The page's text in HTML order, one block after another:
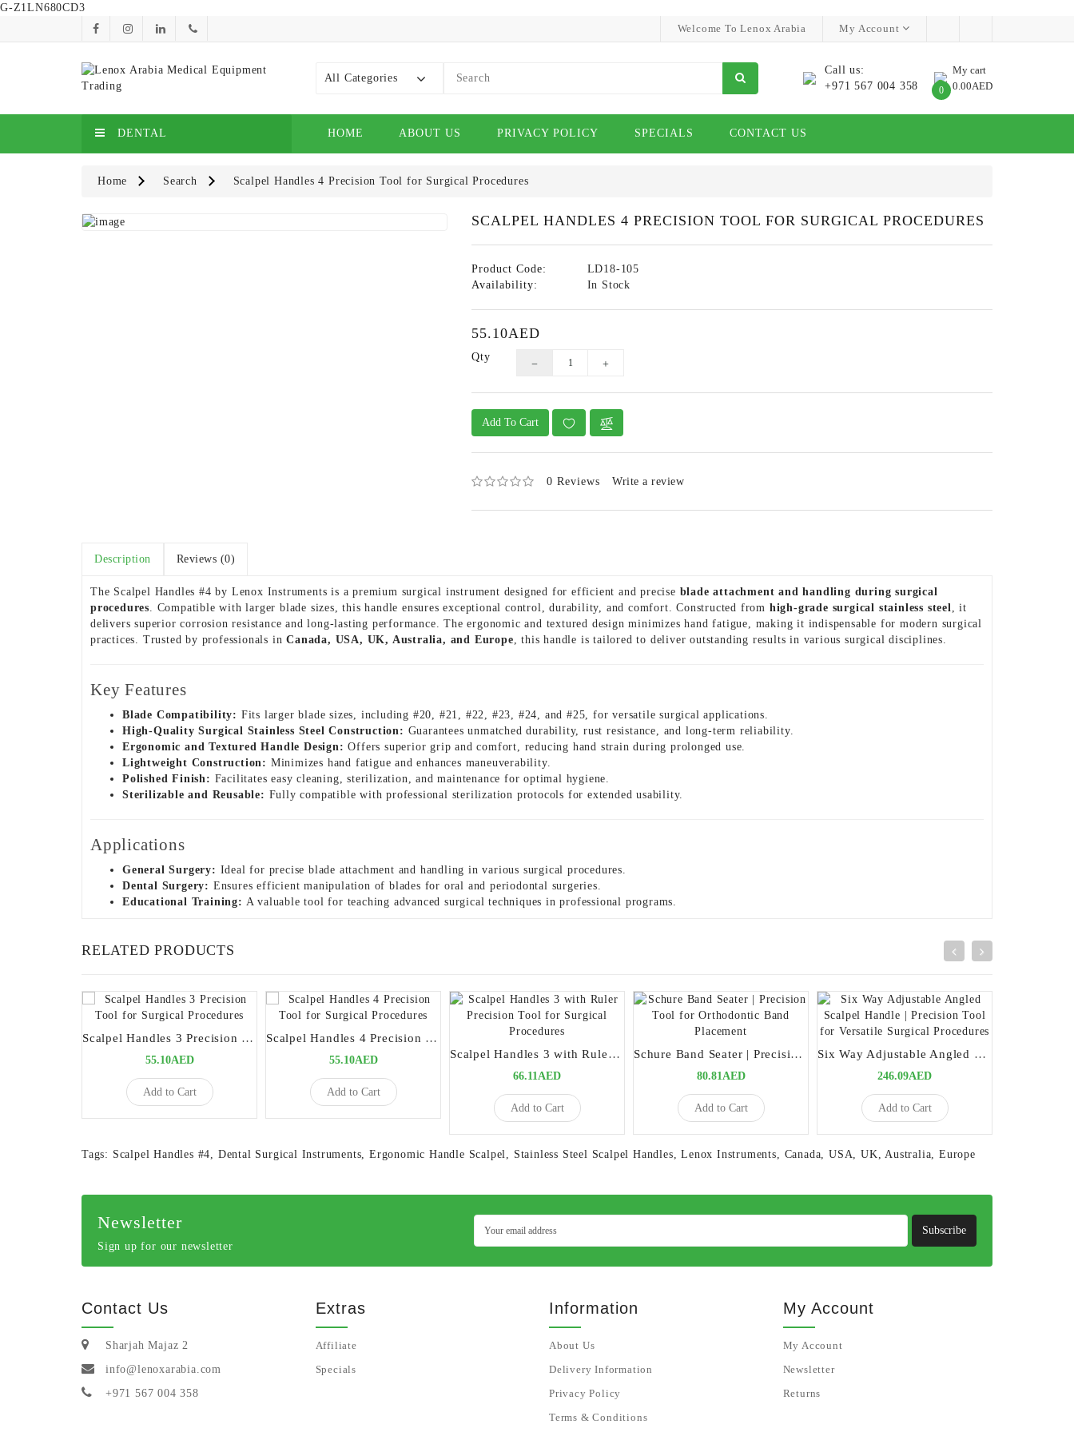
G-Z1LN680CD3
Welcome To Lenox Arabia
My Account
All Categories
Call us:
+971 567 004 358
My cart
0 0.00AED
DENTAL HOME ABOUT US PRIVACY POLICY SPECIALS CONTACT US
Home Search Scalpel Handles 4 Precision Tool for Surgical Procedures
SCALPEL HANDLES 4 PRECISION TOOL FOR SURGICAL PROCEDURES
Product Code:
LD18-105
Availability:
In Stock
55.10AED
Qty
Add To Cart
0 Reviews Write a review
Description Reviews (0)
The Scalpel Handles #4 by Lenox Instruments is a premium surgical instrument designed for efficient and precise blade attachment and handling during surgical
procedures. Compatible with larger blade sizes, this handle ensures exceptional control, durability, and comfort. Constructed from high-grade surgical stainless steel, it
delivers superior corrosion resistance and long-lasting performance. The ergonomic and textured design minimizes hand fatigue, making it indispensable for modern surgical
practices. Trusted by professionals inCanada, USA, UK, Australia, and Europe, this handle is tailored to deliver outstanding results in various surgical disciplines.
Key Features
Blade Compatibility: Fits larger blade sizes, including #20, #21, #22, #23, #24, and #25, for versatile surgical applications.
High-Quality Surgical Stainless Steel Construction: Guarantees unmatched durability, rust resistance, and long-term reliability.
Ergonomic and Textured Handle Design: Offers superior grip and comfort, reducing hand strain during prolonged use.
Lightweight Construction: Minimizes hand fatigue and enhances maneuverability.
Polished Finish: Facilitates easy cleaning, sterilization, and maintenance for optimal hygiene.
Sterilizable and Reusable: Fully compatible with professional sterilization protocols for extended usability.
Applications
General Surgery: Ideal for precise blade attachment and handling in various surgical procedures.
Dental Surgery: Ensures efficient manipulation of blades for oral and periodontal surgeries.
Educational Training: A valuable tool for teaching advanced surgical techniques in professional programs.
RELATED PRODUCTS
Scalpel Handles 3 Precision Tool for Surgical Procedures
55.10AED
Add to Cart
Scalpel Handles 4 Precision Tool for Surgical Procedures
55.10AED
Add to Cart
Scalpel Handles 3 with Ruler Precision Tool for Surgical Procedures
66.11AED
Add to Cart
Schure Band Seater | Precision Tool for Orthodontic Band Placement
80.81AED
Add to Cart
Six Way Adjustable Angled Scalpel Handle | Precision Tool for Versatile Surgical Procedures
246.09AED
Add to Cart
Tags: Scalpel Handles #4, Dental Surgical Instruments,Ergonomic Handle Scalpel, Stainless Steel Scalpel Handles,Lenox Instruments, Canada, USA, UK,Australia, Europe
Newsletter
Sign up for our newsletter
Subscribe
Contact Us
Sharjah Majaz 2
info@lenoxarabia.com
+971 567 004 358
Extras
Affiliate
Specials
Information
About Us
Delivery Information
Privacy Policy
Terms & Conditions
My Account
My Account
Newsletter
Returns